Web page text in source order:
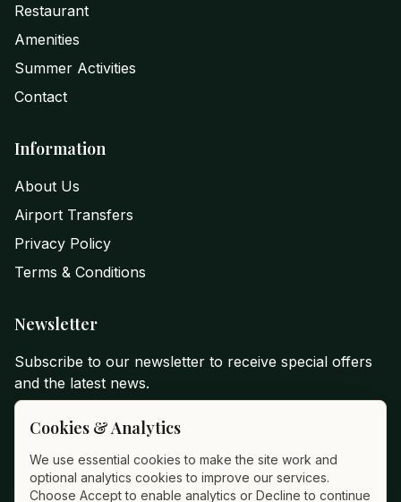
Restaurant
Amenities
Summer Activities
Contact
Information
About Us
Airport Transfers
Privacy Policy
Terms & Conditions
Newsletter
Subscribe to our newsletter to receive special offers
and the latest news.
Email Address
Subscribe
Cookies & Analytics
We use essential cookies to make the site work and
optional analytics cookies to improve our services.
Choose Accept to enable analytics or Decline to continue